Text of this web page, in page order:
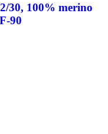
30, 100% merino
90